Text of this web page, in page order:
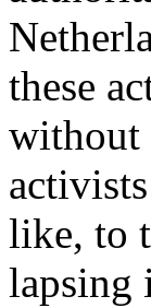
these
without
like, to
lapsing